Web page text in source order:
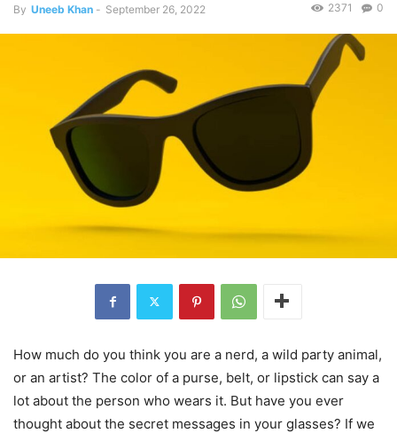
By Uneeb Khan - September 26, 2022 0
2371
How much do you think you are a nerd, a wild party animal,
or an artist? The color of a purse, belt, or lipstick can say a
lot about the person who wears it. But have you ever
thought about the secret messages in your glasses? If we